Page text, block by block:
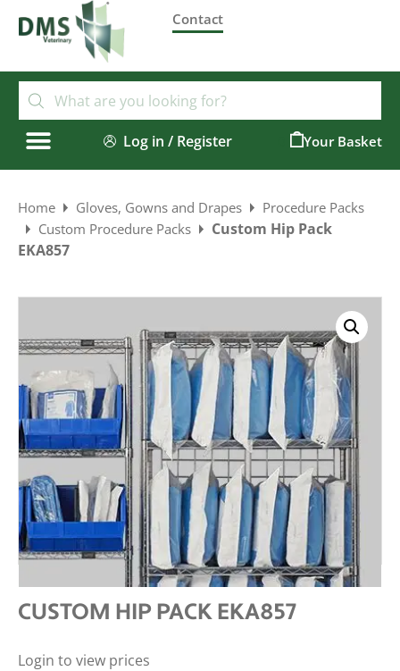
Contact
Log in / Register
Home Gloves, Gowns and Drapes
Procedure Packs
Custom Procedure Packs
Custom Hip Pack
EKA857
CUSTOM HIP PACK EKA857
Login to view prices